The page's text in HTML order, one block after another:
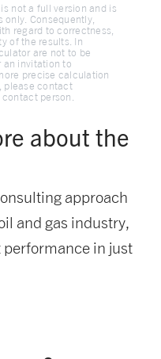
not a full version and is
Consequently,
regard to correctness,
of the results. In
are not to be
an invitation to
precise calculation
please contact
person.
about the
approach
and gas industry,
performance in just